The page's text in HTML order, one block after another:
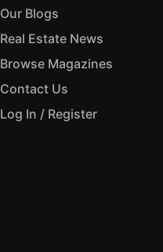
Our Blogs
Real Estate News
Browse Magazines
Contact Us
Log In / Register